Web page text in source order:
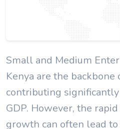
Small and Medium
Kenya are the backbone
contributing
GDP. However, the
growth can often lead to